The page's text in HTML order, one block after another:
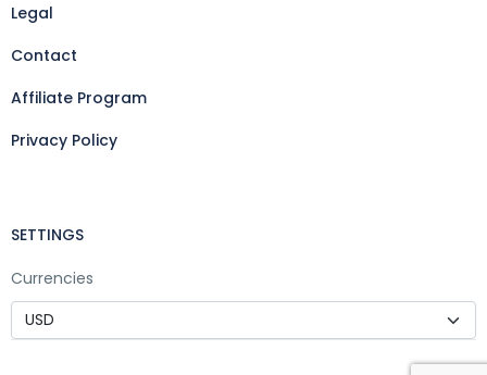
Legal
Contact
Affiliate Program
Privacy Policy
SETTINGS
Currencies